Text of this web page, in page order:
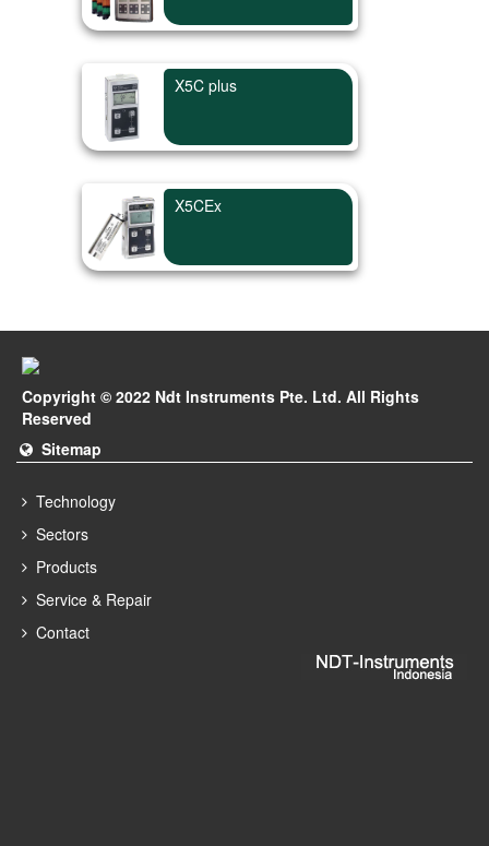
X5C plus
X5CEx
Copyright © 2022 Ndt Instruments Pte. Ltd. All Rights
Reserved
Sitemap
Technology
Sectors
Products
Service & Repair
Contact